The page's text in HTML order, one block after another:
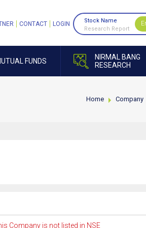
FUNDS
NIRMAL BANG
RESEARCH
CONTACT LOGIN
Stock Name
Research Report
Home Company
Company is not listed in NSE